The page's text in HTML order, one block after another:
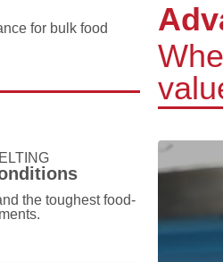
for bulk food
the toughest food-